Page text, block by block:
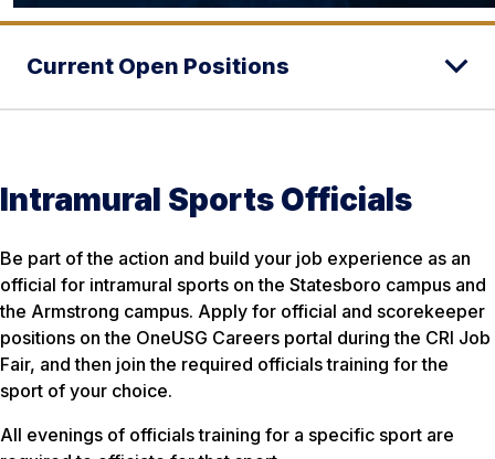
Current Open Positions
Intramural Sports Officials
Be part of the action and build your job experience as an
official for intramural sports on the Statesboro campus and
the Armstrong campus. Apply for official and scorekeeper
positions on the OneUSG Careers portal during the CRI Job
Fair, and then join the required officials training for the
sport of your choice.
All evenings of officials training for a specific sport are